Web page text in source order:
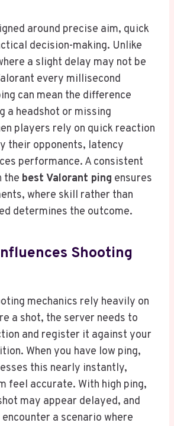
around precise aim, quick
decision-making. Unlike
a slight delay may not be
every millisecond
can mean the difference
a headshot or missing
players rely on quick reaction
their opponents, latency
performance. A consistent
the best Valorant ping ensures
where skill rather than
determines the outcome.
Shooting
mechanics rely heavily on
a shot, the server needs to
and register it against your
When you have low ping,
this nearly instantly,
feel accurate. With high ping,
may appear delayed, and
a scenario where